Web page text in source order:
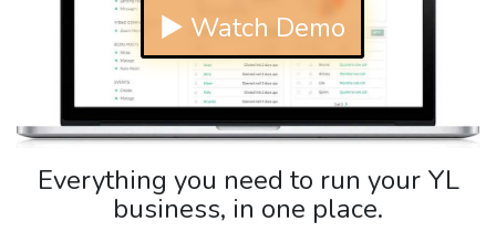
▶ Watch Demo
Everything you need to run your YL
business, in one place.